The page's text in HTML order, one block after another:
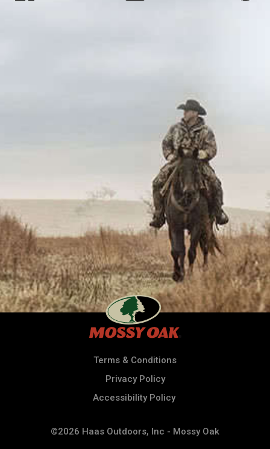
Terms & Conditions
Privacy Policy
Accessibility Policy
©2026 Haas Outdoors, Inc - Mossy Oak